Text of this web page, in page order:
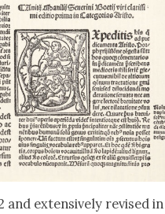
and exten­sive­ly revised in